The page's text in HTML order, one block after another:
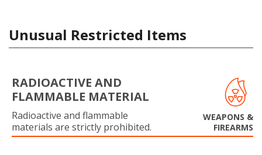
Unusual Restricted Items
RADIOACTIVE AND
FLAMMABLE MATERIAL
Radioactive and flammable
materials are strictly prohibited.
WEAPONS &
FIREARMS